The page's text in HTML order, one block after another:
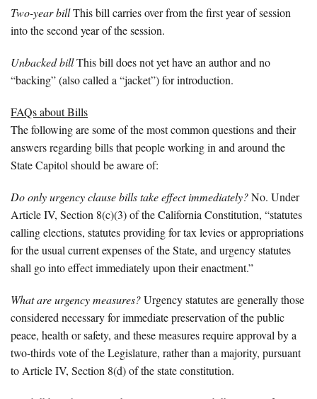
Two-year billThis bill carries over from the first year of session
into the second year of the session.
Unbacked billThis bill does not yet have an author and no
“backing” (also called a “jacket”) for introduction.
FAQs about Bills
The following are some of the most common questions and their
answers regarding bills that people working in and around the
State Capitol should be aware of:
Do only urgency clause bills take effect immediately?No. Under
Article IV, Section 8(c)(3) of the California Constitution, “statutes
calling elections, statutes providing for tax levies or appropriations
for the usual current expenses of the State, and urgency statutes
shall go into effect immediately upon their enactment.”
What are urgency measures?Urgency statutes are generally those
considered necessary for immediate preservation of the public
peace, health or safety, and these measures require approval by a
two-thirds vote of the Legislature, rather than a majority, pursuant
to Article IV, Section 8(d) of the state constitution.